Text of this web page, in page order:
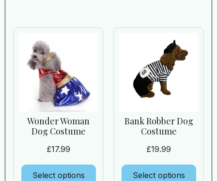
Wonder Woman
Dog Costume
£17.99
Select options
Bank Robber Dog
Costume
£19.99
Select options